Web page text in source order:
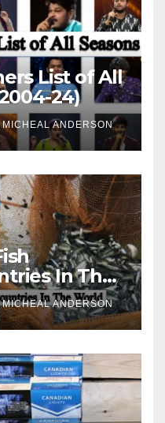
List of All
24)
MICHEAL ANDERSON
In The
MICHEAL ANDERSON